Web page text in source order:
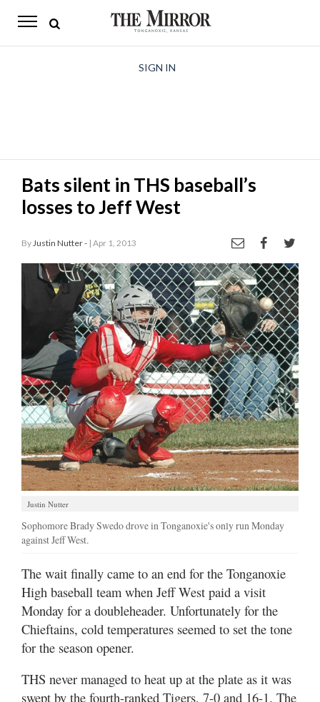
The
Opinion
Living
SIGN IN
Bats silent in THS baseball’s
losses to Jeff West
By Justin Nutter - | Apr 1, 2013
Justin Nutter
Sophomore Brady Swedo drove in Tonganoxie's only run Monday
against Jeff West.
The wait finally came to an end for the Tonganoxie
High baseball team when Jeff West paid a visit
Monday for a doubleheader. Unfortunately for the
Chieftains, cold temperatures seemed to set the tone
for the season opener.
THS never managed to heat up at the plate as it was
swept by the fourth-ranked Tigers, 7-0 and 16-1. The